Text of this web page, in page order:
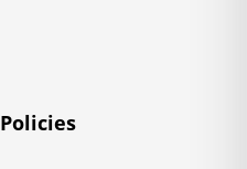
Policies